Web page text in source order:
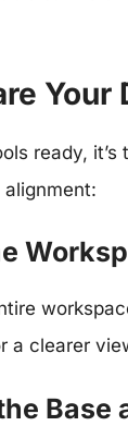
Your
ready,
a clearer
Base